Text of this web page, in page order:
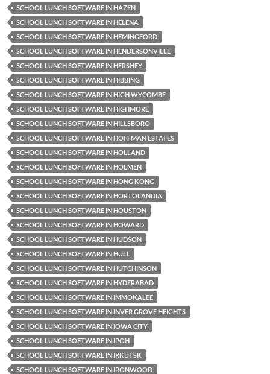
SCHOOL LUNCH SOFTWARE IN HAZEN
SCHOOL LUNCH SOFTWARE IN HELENA
SCHOOL LUNCH SOFTWARE IN HEMINGFORD
SCHOOL LUNCH SOFTWARE IN HENDERSONVILLE
SCHOOL LUNCH SOFTWARE IN HERSHEY
SCHOOL LUNCH SOFTWARE IN HIBBING
SCHOOL LUNCH SOFTWARE IN HIGH WYCOMBE
SCHOOL LUNCH SOFTWARE IN HIGHMORE
SCHOOL LUNCH SOFTWARE IN HILLSBORO
SCHOOL LUNCH SOFTWARE IN HOFFMAN ESTATES
SCHOOL LUNCH SOFTWARE IN HOLLAND
SCHOOL LUNCH SOFTWARE IN HOLMEN
SCHOOL LUNCH SOFTWARE IN HONG KONG
SCHOOL LUNCH SOFTWARE IN HORTOLANDIA
SCHOOL LUNCH SOFTWARE IN HOUSTON
SCHOOL LUNCH SOFTWARE IN HOWARD
SCHOOL LUNCH SOFTWARE IN HUDSON
SCHOOL LUNCH SOFTWARE IN HULL
SCHOOL LUNCH SOFTWARE IN HUTCHINSON
SCHOOL LUNCH SOFTWARE IN HYDERABAD
SCHOOL LUNCH SOFTWARE IN IMMOKALEE
SCHOOL LUNCH SOFTWARE IN INVER GROVE HEIGHTS
SCHOOL LUNCH SOFTWARE IN IOWA CITY
SCHOOL LUNCH SOFTWARE IN IPOH
SCHOOL LUNCH SOFTWARE IN IRKUTSK
SCHOOL LUNCH SOFTWARE IN IRONWOOD